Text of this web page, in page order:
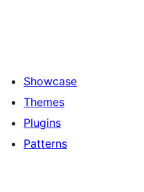
Showcase
Themes
Plugins
Patterns